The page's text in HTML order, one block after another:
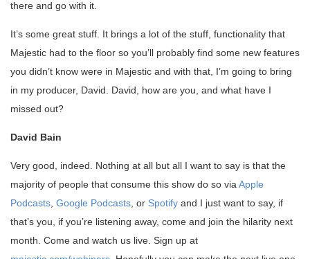
there and go with it.
It’s some great stuff. It brings a lot of the stuff, functionality that
Majestic had to the floor so you’ll probably find some new features
you didn’t know were in Majestic and with that, I’m going to bring
in my producer, David. David, how are you, and what have I
missed out?
David Bain
Very good, indeed. Nothing at all but all I want to say is that the
majority of people that consume this show do so via Apple
Podcasts Google Podcasts , or Spotify and I just want to say, if
that’s you, if you’re listening away, come and join the hilarity next
month. Come and watch us live. Sign up at